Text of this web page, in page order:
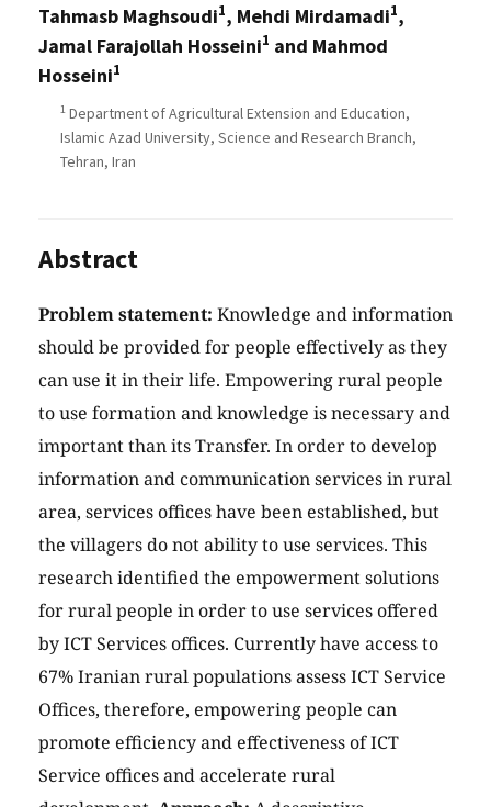
Tahmasb Maghsoudi1, Mehdi Mirdamadi1,
Jamal Farajollah Hosseini1 and Mahmod
Hosseini1
1 Department of Agricultural Extension and Education,
Islamic Azad University, Science and Research Branch,
Tehran, Iran
Abstract
Problem statement: Knowledge and information
should be provided for people effectively as they
can use it in their life. Empowering rural people
to use formation and knowledge is necessary and
important than its Transfer. In order to develop
information and communication services in rural
area, services offices have been established, but
the villagers do not ability to use services. This
research identified the empowerment solutions
for rural people in order to use services offered
by ICT Services offices. Currently have access to
67% Iranian rural populations assess ICT Service
Offices, therefore, empowering people can
promote efficiency and effectiveness of ICT
Service offices and accelerate rural